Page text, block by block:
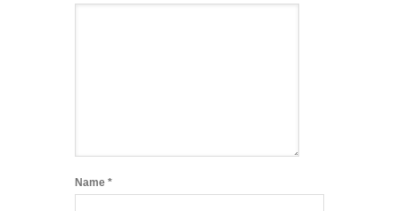
Name *